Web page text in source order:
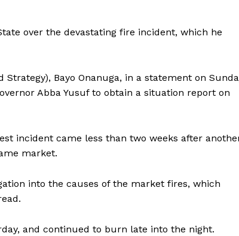
over the devastating fire incident, which he
Bayo Onanuga, in a statement on
Abba Yusuf to obtain a situation report on
incident came less than two weeks after
market.
into the causes of the market fires, which
and continued to burn late into the night.